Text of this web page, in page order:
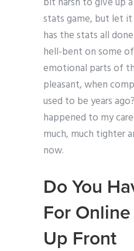
stats game, but let
has the stats all
hell-bent on some
emotional parts of
pleasant, when
used to be years
happened to my
much, much tighter
now.
Do You
For
Up Front